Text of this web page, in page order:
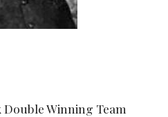
Double Winning Team